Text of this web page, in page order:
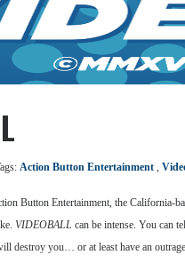
Action Button Entertainment ,
Button Entertainment, the California-
VIDEOBALL can be intense. You can
destroy you… or at least have an